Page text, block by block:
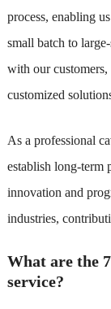
process, enabling
small batch to
with our
customized
As a professional
establish long-term
innovation and
industries,
What are the
service?